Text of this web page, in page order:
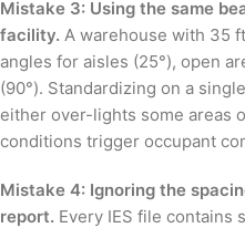
Mistake 3: Using the same
facility. A warehouse with 35
angles for aisles (25°), open
(90°). Standardizing on a
either over-lights some areas
conditions trigger occupant
Mistake 4: Ignoring the
report. Every IES file